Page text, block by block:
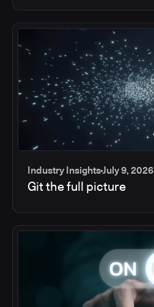
Industry InsightsJuly 9, 2026
Git the full picture